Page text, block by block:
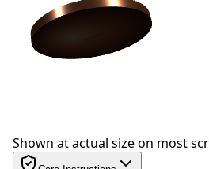
Shown at actual size on most